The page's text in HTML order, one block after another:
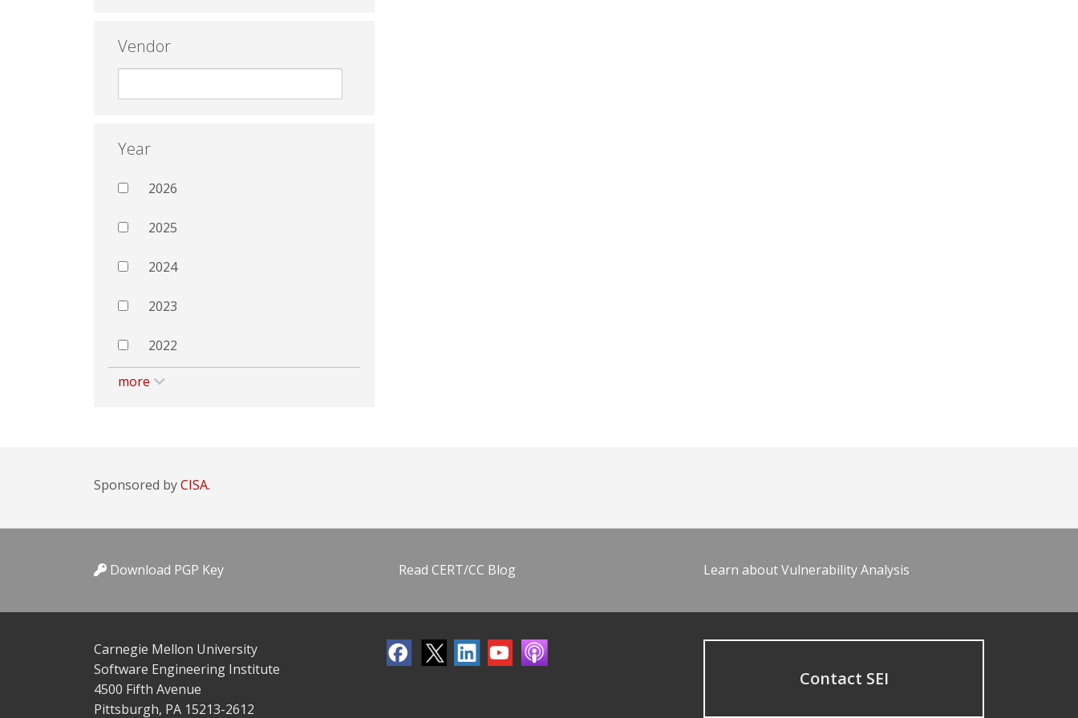
Vendor
Year
2026
2025
2024
2023
2022
more
Sponsored byCISA.
Download PGP Key Read CERT/CC Blog Learn about Vulnerability Analysis
Carnegie Mellon University
Software Engineering Institute
4500 Fifth Avenue
Pittsburgh, PA 15213-2612
Contact SEI